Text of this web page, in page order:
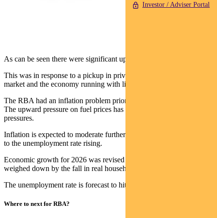
Investor / Adviser Portal
As can be seen there were significant upward revisions in late 2025.
This was in response to a pickup in private demand, a tight labour
market and the economy running with little spare capacity.
The RBA had an inflation problem prior to the Middle East conflict.
The upward pressure on fuel prices has only added to those
pressures.
Inflation is expected to moderate further out as weaker growth leads
to the unemployment rate rising.
Economic growth for 2026 was revised 0.5% lower to 1.3%,
weighed down by the fall in real household disposable incomes.
The unemployment rate is forecast to hit 4.7% in 2 years’ time.
Where to next for RBA?